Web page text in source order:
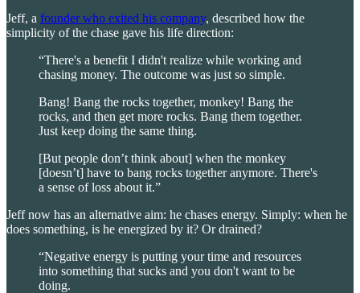
Jeff, a founder who exited his company, described how the
simplicity of the chase gave his life direction:
“There's a benefit I didn't realize while working and
chasing money. The outcome was just so simple.
Bang! Bang the rocks together, monkey! Bang the
rocks, and then get more rocks. Bang them together.
Just keep doing the same thing.
[But people don’t think about] when the monkey
[doesn’t] have to bang rocks together anymore. There's
a sense of loss about it.”
Jeff now has an alternative aim: he chases energy. Simply: when he
does something, is he energized by it? Or drained?
“Negative energy is putting your time and resources
into something that sucks and you don't want to be
doing.